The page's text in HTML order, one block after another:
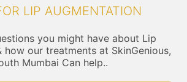
LIP AUGMENTATION
you might have about Lip
how our treatments at SkinGenious,
Mumbai Can help..